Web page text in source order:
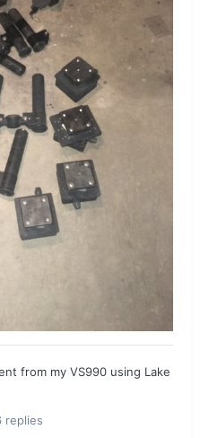
from my VS990 using Lake
replies